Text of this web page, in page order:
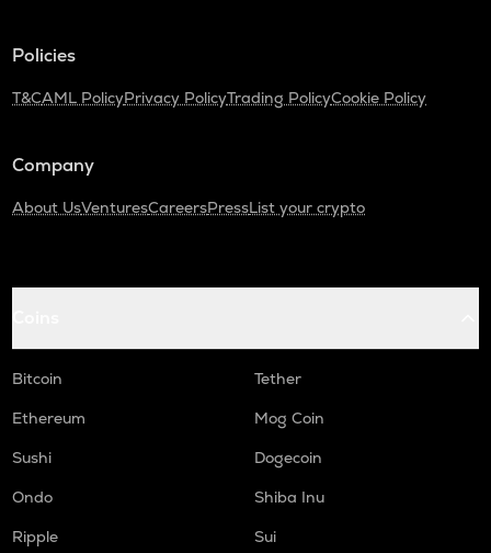
Policies
T&CAML PolicyPrivacy PolicyTrading PolicyCookie Policy
Company
About UsVenturesCareersPressList your crypto
Bitcoin
Tether
Ethereum
Mog Coin
Sushi
Dogecoin
Ondo
Shiba Inu
Ripple
Sui